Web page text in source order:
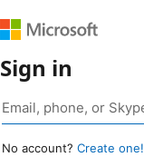
Sign in
No account? Create one!